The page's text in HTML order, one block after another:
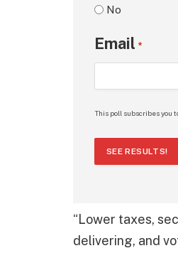
No
Email *
This poll subscribes you
SEE RESULTS!
“Lower taxes,
delivering, and